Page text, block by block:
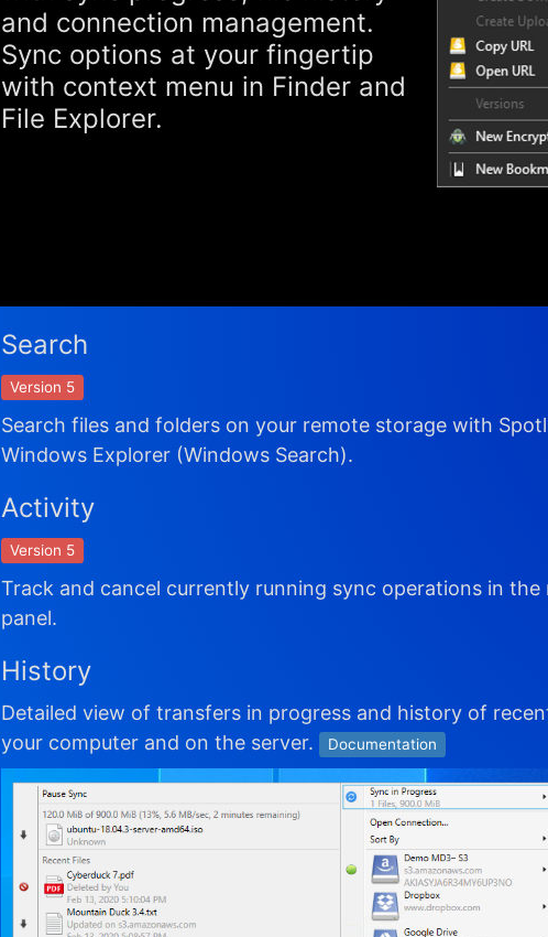
and connection management.
Sync options at your fingertip
with context menu in Finder and
File Explorer.
Search
Version 5
Search files and folders on your remote storage with
Windows Explorer (Windows Search).
Activity
Version 5
Track and cancel currently running sync operations in
panel.
History
Detailed view of transfers in progress and history of
your computer and on the server.
Documentation